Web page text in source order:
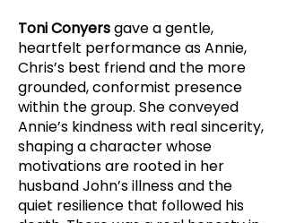
Toni Conyersgave a gentle,
heartfelt performance as Annie,
Chris’s best friend and the more
grounded, conformist presence
within the group. She conveyed
Annie’s kindness with real sincerity,
shaping a character whose
motivations are rooted in her
husband John’s illness and the
quiet resilience that followed his